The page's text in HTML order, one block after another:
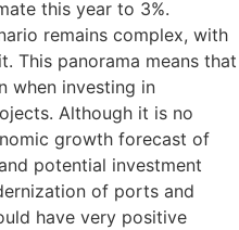
this year to 3%.
remains complex, with
This panorama means that
when investing in
Although it is no
growth forecast of
potential investment
of ports and
have very positive